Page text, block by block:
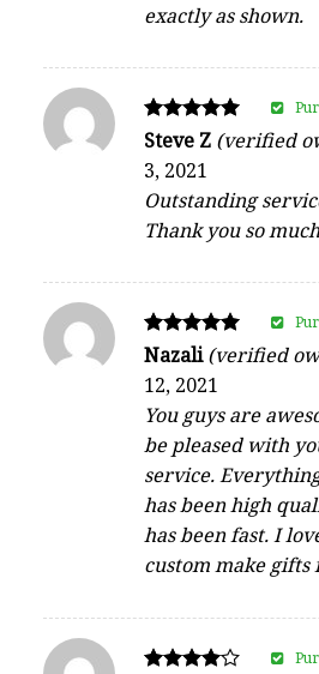
exactly as shown.
Rated
out of 5
Steve Z (verified
3, 2021
Outstanding
Thank you so
Rated
out of 5
Nazali(verified
12, 2021
You guys are
be pleased with
service.
has been high
has been fast. I
custom make gifts